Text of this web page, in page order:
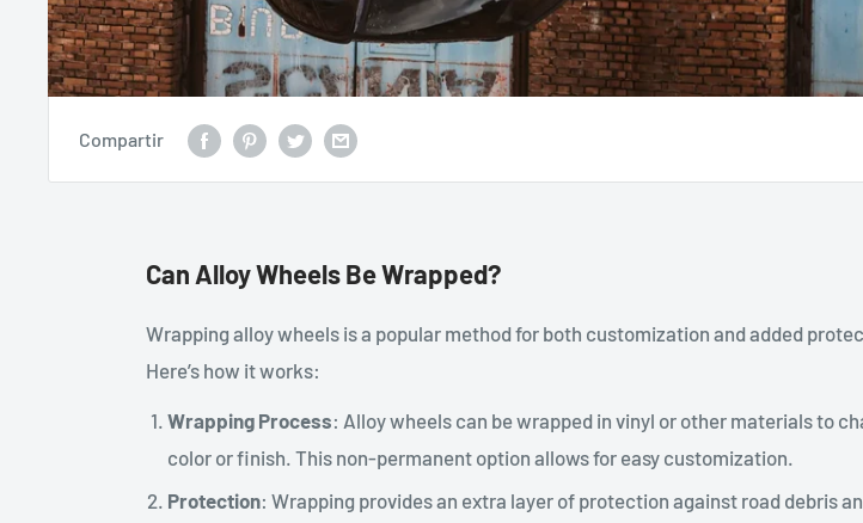
Compartir
Can Alloy Wheels Be Wrapped?
Wrapping alloy wheels is a popular method for both customization and added
Here’s how it works:
Wrapping Process: Alloy wheels can be wrapped in vinyl or other materials to
color or finish. This non-permanent option allows for easy customization.
Protection: Wrapping provides an extra layer of protection against road debris